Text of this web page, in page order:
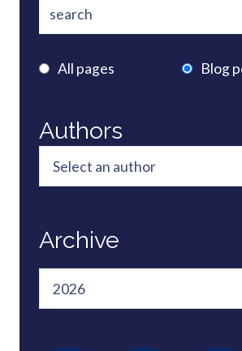
All pages Blog
Authors
Archive